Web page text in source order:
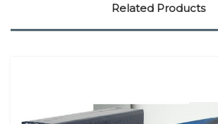
Related Products